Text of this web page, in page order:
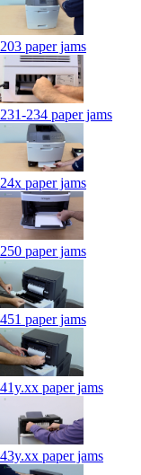
203 paper jams
231-234 paper jams
24x paper jams
250 paper jams
451 paper jams
41y.xx paper jams
43y.xx paper jams